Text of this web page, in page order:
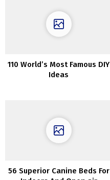
110 World’s Most Famous DIY
Ideas
56 Superior Canine Beds For